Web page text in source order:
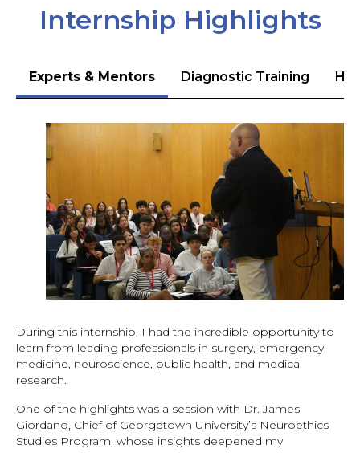
Internship Highlights
Experts & Mentors Diagnostic Training
During this internship, I had the incredible opportunity to
learn from leading professionals in surgery, emergency
medicine, neuroscience, public health, and medical
research.
One of the highlights was a session with Dr. James
Giordano, Chief of Georgetown University’s Neuroethics
Studies Program, whose insights deepened my